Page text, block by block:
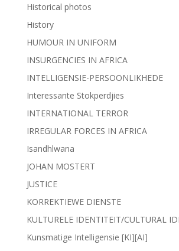
Historical photos
History
HUMOUR IN UNIFORM
INSURGENCIES IN AFRICA
INTELLIGENSIE-PERSOONLIKHEDE
Interessante Stokperdjies
INTERNATIONAL TERROR
IRREGULAR FORCES IN AFRICA
Isandhlwana
JOHAN MOSTERT
JUSTICE
KORREKTIEWE DIENSTE
KULTURELE IDENTITEIT/CULTURAL
Kunsmatige Intelligensie [KI][AI]